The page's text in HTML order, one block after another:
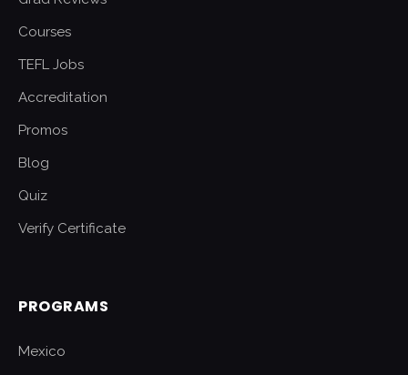
Courses
TEFL Jobs
Accreditation
Promos
Blog
Quiz
Verify Certificate
PROGRAMS
Mexico